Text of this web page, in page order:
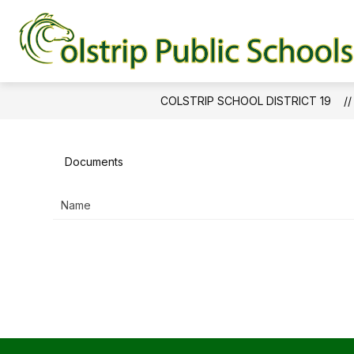
content
BOND PROJECT UPDATES
COLSTRIP SCHOOL DISTRICT 19
Documents
Name